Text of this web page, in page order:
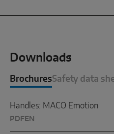
Downloads
BrochuresSafety data
Handles: MACO Emotion
PDF EN